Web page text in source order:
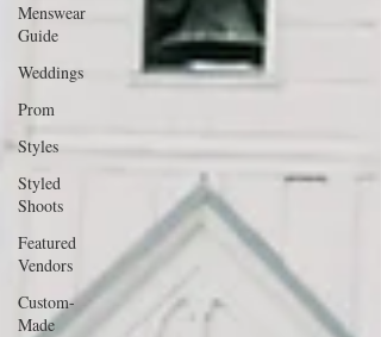
Menswear
Guide
Weddings
Prom
Styles
Styled
Shoots
Featured
Vendors
Custom-
Made